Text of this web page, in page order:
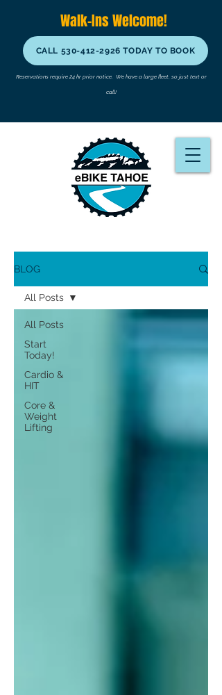
Walk-Ins Welcome!
CALL 530-412-2926 TODAY TO BOOK
Reservations require 24 hr prior notice. We have a large fleet, so just text or
call!
BLOG
All Posts
Start
Today!
Cardio &
HIT
Core &
Weight
Lifting
All Posts